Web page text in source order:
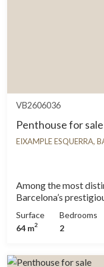
VB2606036
Penthouse for
EIXAMPLE ESQUERRA,
Among the most
Barcelona’s
exceptional potential
fifth floor of a
opportunity to create
Surface
64 m2
Bedrooms
2